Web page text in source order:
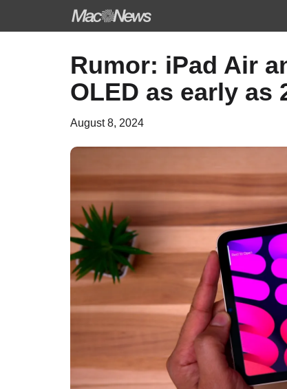
Rumor: iPad Air
OLED as early as
August 8, 2024